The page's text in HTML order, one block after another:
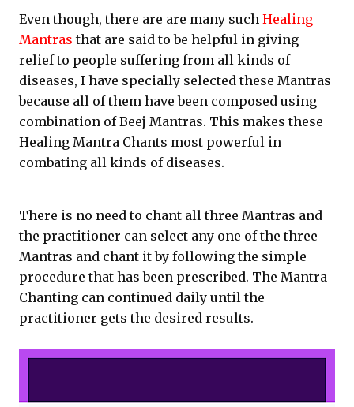
Even though, there are are many such Healing
Mantras that are said to be helpful in giving
relief to people suffering from all kinds of
diseases, I have specially selected these Mantras
because all of them have been composed using
combination of Beej Mantras. This makes these
Healing Mantra Chants most powerful in
combating all kinds of diseases.
There is no need to chant all three Mantras and
the practitioner can select any one of the three
Mantras and chant it by following the simple
procedure that has been prescribed. The Mantra
Chanting can continued daily until the
practitioner gets the desired results.